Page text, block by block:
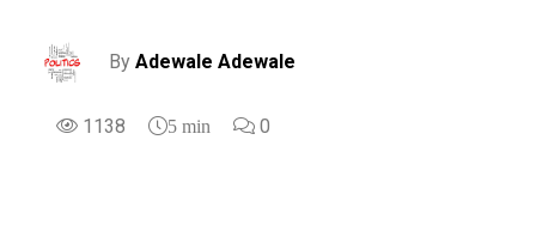
By Adewale Adewale
1138 5 min 0